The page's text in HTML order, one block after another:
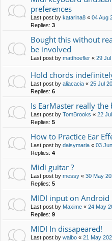
preferences
Last post by katarina8 « 04 Aug
Replies: 3
Bought this without
be involved
Last post by matthoefler « 29 Jul
Hold chords
Last post by aliacacia « 25 Jul
Replies: 6
Is EarMaster really
Last post by TomBrooks « 22
Replies: 5
How to Practice Ear
Last post by daisymaria « 03
Replies: 4
Midi guitar ?
Last post by messy « 30 May
Replies: 5
MIDI input on Android
Last post by Maxime « 24 May
Replies: 9
MIDI In dissapeared!
Last post by walbo « 21 May